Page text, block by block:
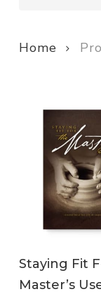
Home
Staying Fit
Master’s